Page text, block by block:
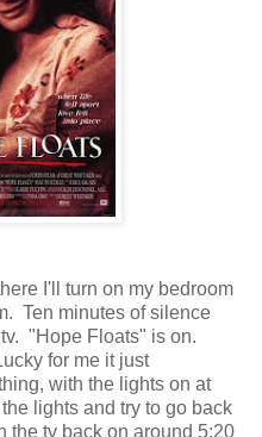
I'll turn on my bedroom
Ten minutes of silence
"Hope Floats" is on.
for me it just
with the lights on at
lights and try to go back
the tv back on around 5:20